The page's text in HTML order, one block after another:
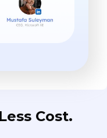
Cost.